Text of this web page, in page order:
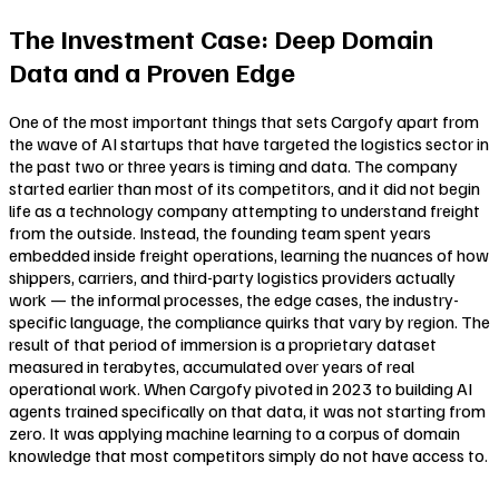
The Investment Case: Deep Domain
Data and a Proven Edge
One of the most important things that sets Cargofy apart from
the wave of AI startups that have targeted the logistics sector in
the past two or three years is timing and data. The company
started earlier than most of its competitors, and it did not begin
life as a technology company attempting to understand freight
from the outside. Instead, the founding team spent years
embedded inside freight operations, learning the nuances of how
shippers, carriers, and third-party logistics providers actually
work — the informal processes, the edge cases, the industry-
specific language, the compliance quirks that vary by region. The
result of that period of immersion is a proprietary dataset
measured in terabytes, accumulated over years of real
operational work. When Cargofy pivoted in 2023 to building AI
agents trained specifically on that data, it was not starting from
zero. It was applying machine learning to a corpus of domain
knowledge that most competitors simply do not have access to.